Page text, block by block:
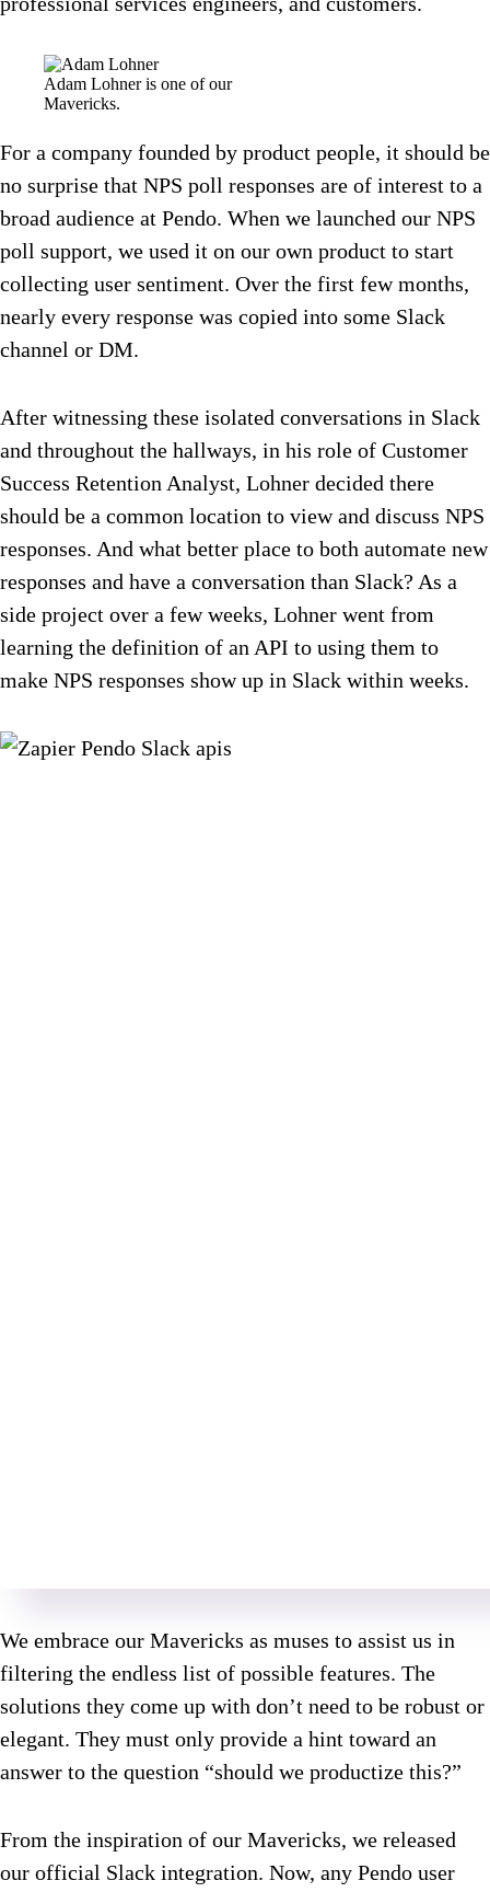
Adam Lohner is one of our
Mavericks.
For a company founded by product people, it should be
no surprise that NPS poll responses are of interest to a
broad audience at Pendo. When we launched our NPS
poll support, we used it on our own product to start
collecting user sentiment. Over the first few months,
nearly every response was copied into some Slack
channel or DM.
After witnessing these isolated conversations in Slack
and throughout the hallways, in his role of Customer
Success Retention Analyst, Lohner decided there
should be a common location to view and discuss NPS
responses. And what better place to both automate new
responses and have a conversation than Slack? As a
side project over a few weeks, Lohner went from
learning the definition of an API to using them to
make NPS responses show up in Slack within weeks.
We embrace our Mavericks as muses to assist us in
filtering the endless list of possible features. The
solutions they come up with don’t need to be robust or
elegant. They must only provide a hint toward an
answer to the question “should we productize this?”
From the inspiration of our Mavericks, we released
our official Slack integration. Now, any Pendo user